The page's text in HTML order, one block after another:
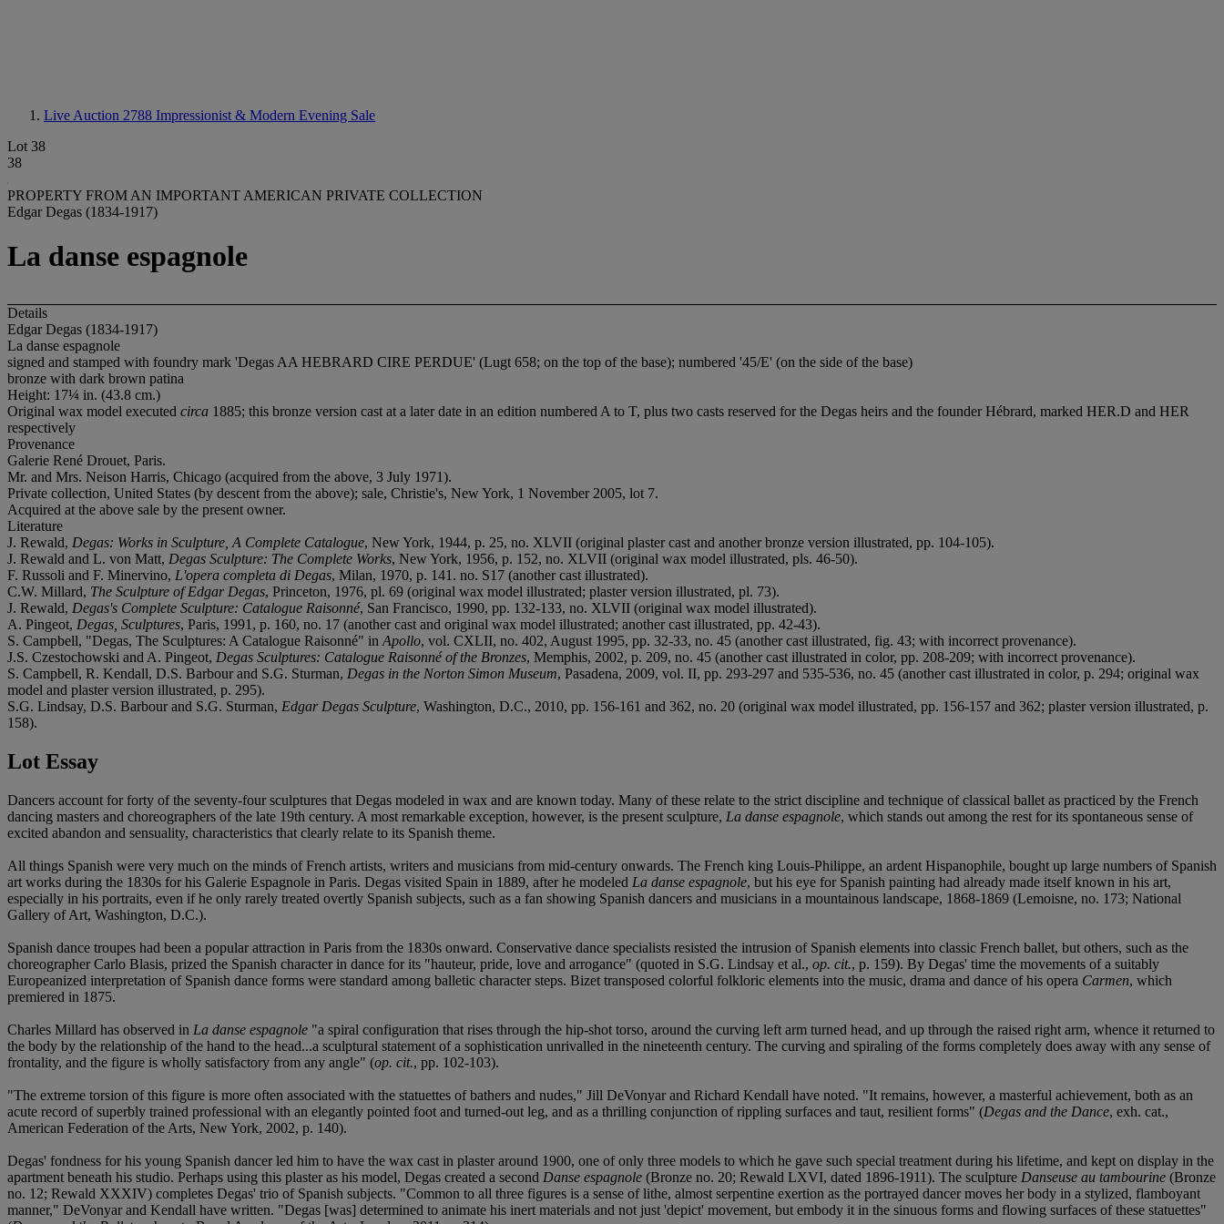
Live Auction 2788 Impressionist & Modern Evening Sale
Lot 38
38
PROPERTY FROM AN IMPORTANT AMERICAN PRIVATE COLLECTION
Edgar Degas (1834-1917)
La danse espagnole
Details
Edgar Degas (1834-1917)
La danse espagnole
signed and stamped with foundry mark 'Degas AA HEBRARD CIRE PERDUE' (Lugt 658; on the top of the base); numbered '45/E' (on the side of the base)
bronze with dark brown patina
Height: 17¼ in. (43.8 cm.)
Original wax model executed circa 1885; this bronze version cast at a later date in an edition numbered A to T, plus two casts reserved for the Degas heirs and the founder Hébrard, marked HER.D and HER
respectively
Provenance
Galerie René Drouet, Paris.
Mr. and Mrs. Neison Harris, Chicago (acquired from the above, 3 July 1971).
Private collection, United States (by descent from the above); sale, Christie's, New York, 1 November 2005, lot 7.
Acquired at the above sale by the present owner.
Literature
J. Rewald, Degas: Works in Sculpture, A Complete Catalogue, New York, 1944, p. 25, no. XLVII (original plaster cast and another bronze version illustrated, pp. 104-105).
J. Rewald and L. von Matt, Degas Sculpture: The Complete Works, New York, 1956, p. 152, no. XLVII (original wax model illustrated, pls. 46-50).
F. Russoli and F. Minervino, L'opera completa di Degas, Milan, 1970, p. 141. no. S17 (another cast illustrated).
C.W. Millard, The Sculpture of Edgar Degas, Princeton, 1976, pl. 69 (original wax model illustrated; plaster version illustrated, pl. 73).
J. Rewald, Degas's Complete Sculpture: Catalogue Raisonné, San Francisco, 1990, pp. 132-133, no. XLVII (original wax model illustrated).
A. Pingeot, Degas, Sculptures, Paris, 1991, p. 160, no. 17 (another cast and original wax model illustrated; another cast illustrated, pp. 42-43).
S. Campbell, "Degas, The Sculptures: A Catalogue Raisonné" in Apollo, vol. CXLII, no. 402, August 1995, pp. 32-33, no. 45 (another cast illustrated, fig. 43; with incorrect provenance).
J.S. Czestochowski and A. Pingeot, Degas Sculptures: Catalogue Raisonné of the Bronzes, Memphis, 2002, p. 209, no. 45 (another cast illustrated in color, pp. 208-209; with incorrect provenance).
S. Campbell, R. Kendall, D.S. Barbour and S.G. Sturman, Degas in the Norton Simon Museum, Pasadena, 2009, vol. II, pp. 293-297 and 535-536, no. 45 (another cast illustrated in color, p. 294; original wax
model and plaster version illustrated, p. 295).
S.G. Lindsay, D.S. Barbour and S.G. Sturman, Edgar Degas Sculpture, Washington, D.C., 2010, pp. 156-161 and 362, no. 20 (original wax model illustrated, pp. 156-157 and 362; plaster version illustrated, p.
158).
Lot Essay
Dancers account for forty of the seventy-four sculptures that Degas modeled in wax and are known today. Many of these relate to the strict discipline and technique of classical ballet as practiced by the French
dancing masters and choreographers of the late 19th century. A most remarkable exception, however, is the present sculpture, La danse espagnole, which stands out among the rest for its spontaneous sense of
excited abandon and sensuality, characteristics that clearly relate to its Spanish theme.
All things Spanish were very much on the minds of French artists, writers and musicians from mid-century onwards. The French king Louis-Philippe, an ardent Hispanophile, bought up large numbers of Spanish
art works during the 1830s for his Galerie Espagnole in Paris. Degas visited Spain in 1889, after he modeled La danse espagnole, but his eye for Spanish painting had already made itself known in his art,
especially in his portraits, even if he only rarely treated overtly Spanish subjects, such as a fan showing Spanish dancers and musicians in a mountainous landscape, 1868-1869 (Lemoisne, no. 173; National
Gallery of Art, Washington, D.C.).
Spanish dance troupes had been a popular attraction in Paris from the 1830s onward. Conservative dance specialists resisted the intrusion of Spanish elements into classic French ballet, but others, such as the
choreographer Carlo Blasis, prized the Spanish character in dance for its "hauteur, pride, love and arrogance" (quoted in S.G. Lindsay et al., op. cit., p. 159). By Degas' time the movements of a suitably
Europeanized interpretation of Spanish dance forms were standard among balletic character steps. Bizet transposed colorful folkloric elements into the music, drama and dance of his opera Carmen, which
premiered in 1875.
Charles Millard has observed in La danse espagnole "a spiral configuration that rises through the hip-shot torso, around the curving left arm turned head, and up through the raised right arm, whence it returned to
the body by the relationship of the hand to the head...a sculptural statement of a sophistication unrivalled in the nineteenth century. The curving and spiraling of the forms completely does away with any sense of
frontality, and the figure is wholly satisfactory from any angle" (op. cit., pp. 102-103).
"The extreme torsion of this figure is more often associated with the statuettes of bathers and nudes," Jill DeVonyar and Richard Kendall have noted. "It remains, however, a masterful achievement, both as an
acute record of superbly trained professional with an elegantly pointed foot and turned-out leg, and as a thrilling conjunction of rippling surfaces and taut, resilient forms" (Degas and the Dance, exh. cat.,
American Federation of the Arts, New York, 2002, p. 140).
Degas' fondness for his young Spanish dancer led him to have the wax cast in plaster around 1900, one of only three models to which he gave such special treatment during his lifetime, and kept on display in the
apartment beneath his studio. Perhaps using this plaster as his model, Degas created a second Danse espagnole (Bronze no. 20; Rewald LXVI, dated 1896-1911). The sculpture Danseuse au tambourine (Bronze
no. 12; Rewald XXXIV) completes Degas' trio of Spanish subjects. "Common to all three figures is a sense of lithe, almost serpentine exertion as the portrayed dancer moves her body in a stylized, flamboyant
manner," DeVonyar and Kendall have written. "Degas [was] determined to animate his inert materials and not just 'depict' movement, but embody it in the sinuous forms and flowing surfaces of these statuettes"